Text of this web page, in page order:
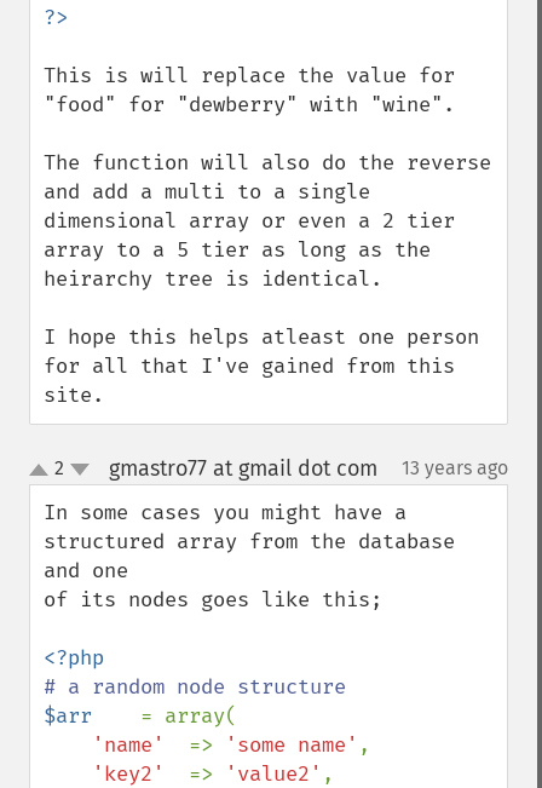
This is will replace the value for
"food" for "dewberry" with "wine".
The function will also do the reverse
and add a multi to a single
dimensional array or even a 2 tier
array to a 5 tier as long as the
heirarchy tree is identical.
I hope this helps atleast one person
for all that I've gained from this
site.
up
down
2 gmastro77 at gmail dot com 13 years ago
In some cases you might have a
structured array from the database
and one
of its nodes goes like this;
$arr = array(
'name' => 'some name' ,
'key2' => 'value2' ,